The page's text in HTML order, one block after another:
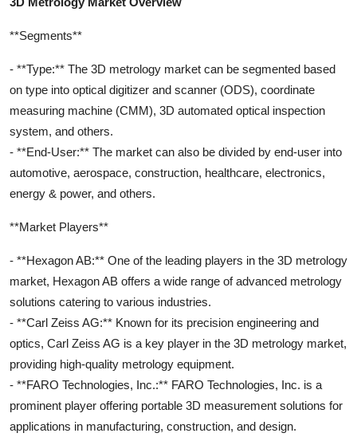
**Segments**
- **Type:** The 3D metrology market can be segmented based
on type into optical digitizer and scanner (ODS), coordinate
measuring machine (CMM), 3D automated optical inspection
system, and others.
- **End-User:** The market can also be divided by end-user into
automotive, aerospace, construction, healthcare, electronics,
energy & power, and others.
**Market Players**
- **Hexagon AB:** One of the leading players in the 3D metrology
market, Hexagon AB offers a wide range of advanced metrology
solutions catering to various industries.
- **Carl Zeiss AG:** Known for its precision engineering and
optics, Carl Zeiss AG is a key player in the 3D metrology market,
providing high-quality metrology equipment.
- **FARO Technologies, Inc.:** FARO Technologies, Inc. is a
prominent player offering portable 3D measurement solutions for
applications in manufacturing, construction, and design.